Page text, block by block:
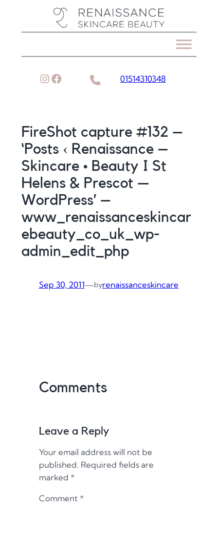
Instagram
Facebook 01514310348
FireShot capture #132 –
‘Posts ‹ Renaissance –
Skincare • Beauty I St
Helens & Prescot —
WordPress’ –
www_renaissanceskincar
ebeauty_co_uk_wp-
admin_edit_php
Sep 30, 2011—byrenaissanceskincare
Comments
Leave a Reply
Your email address will not be
published. Required fields are
marked *
Comment *